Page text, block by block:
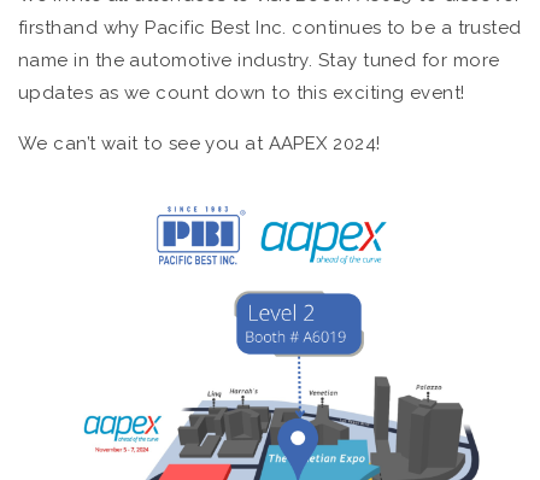
firsthand why Pacific Best Inc. continues to be a trusted
name in the automotive industry. Stay tuned for more
updates as we count down to this exciting event!
We can’t wait to see you at AAPEX 2024!